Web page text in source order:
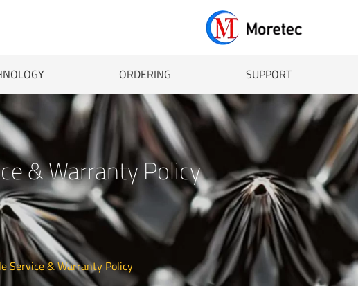
ORDERING SUPPORT
Service & Warranty Policy
& Warranty Policy